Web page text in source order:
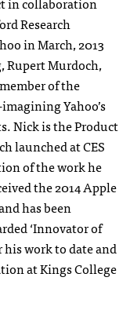
Research
in March, 2013
Rupert Murdoch,
of the
Yahoo’s
Nick is the Product
launched at CES
of the work he
the 2014 Apple
has been
‘Innovator of
his work to date and
at Kings College